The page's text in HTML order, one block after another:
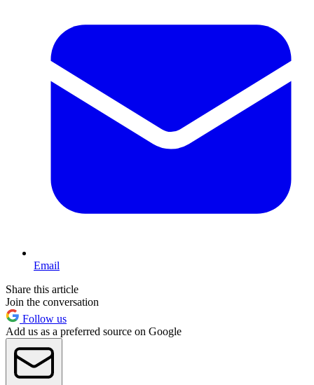
Email
Share this article
Join the conversation
Follow us
Add us as a preferred source on Google